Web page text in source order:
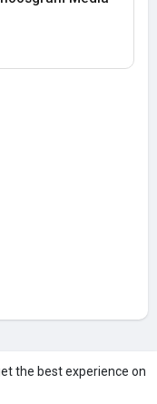
the best experience on